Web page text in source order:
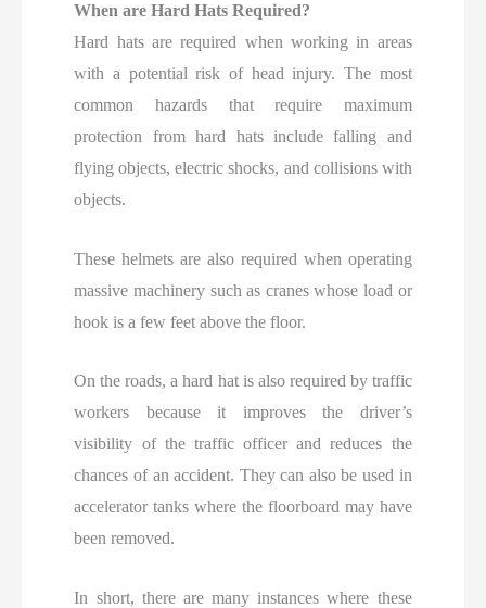
When are Hard Hats Required?
Hard hats are required when working in areas
with a potential risk of head injury. The most
common hazards that require maximum
protection from hard hats include falling and
flying objects, electric shocks, and collisions with
objects.
These helmets are also required when operating
massive machinery such as cranes whose load or
hook is a few feet above the floor.
On the roads, a hard hat is also required by traffic
workers because it improves the driver’s
visibility of the traffic officer and reduces the
chances of an accident. They can also be used in
accelerator tanks where the floorboard may have
been removed.
In short, there are many instances where these